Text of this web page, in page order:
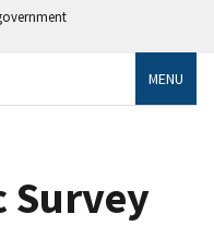
MENU
Survey